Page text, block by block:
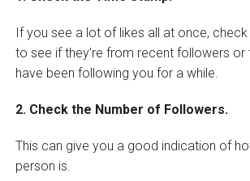
If you see a lot of likes all at once,
to see if they’re from recent followers
have been following you for a while.
2. Check the Number of Followers.
This can give you a good indication of
person is.